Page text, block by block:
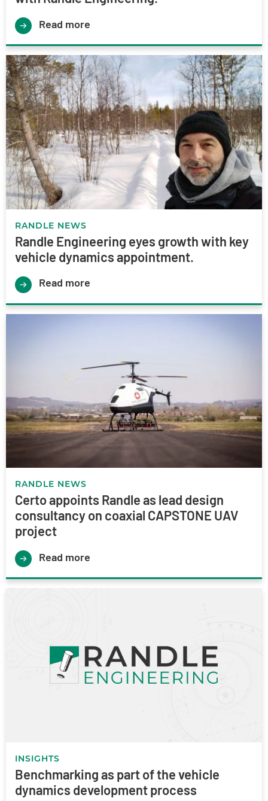
Read more
RANDLE NEWS
Randle Engineering eyes growth with key
vehicle dynamics appointment.
Read more
RANDLE NEWS
Certo appoints Randle as lead design
consultancy on coaxial CAPSTONE UAV
project
Read more
INSIGHTS
Benchmarking as part of the vehicle
dynamics development process